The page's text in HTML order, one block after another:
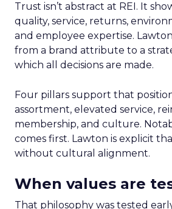
Trust isn’t abstract at REI. It
quality, service, returns,
and employee expertise.
from a brand attribute to a
which all decisions are made.
Four pillars support that
assortment, elevated service,
membership, and culture.
comes first. Lawton is explicit
without cultural alignment.
When values are
That philosophy was tested